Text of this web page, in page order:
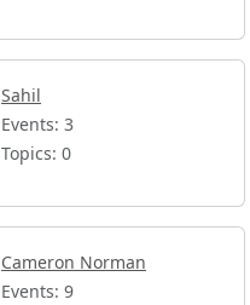
Sahil
Events: 3
Topics: 0
Cameron Norman
Events: 9